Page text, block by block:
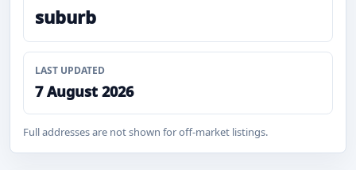
suburb
LAST UPDATED
7 August 2026
Full addresses are not shown for off-market listings.